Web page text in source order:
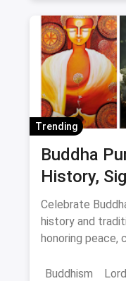
Trending
Buddha
History,
to
Celebrate
history and
honoring peace,
with its message.
Buddhism